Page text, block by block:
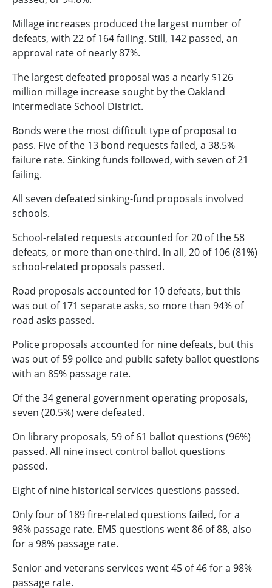
Millage increases produced the largest number of
defeats, with 22 of 164 failing. Still, 142 passed, an
approval rate of nearly 87%.
The largest defeated proposal was a nearly $126
million millage increase sought by the Oakland
Intermediate School District.
Bonds were the most difficult type of proposal to
pass. Five of the 13 bond requests failed, a 38.5%
failure rate. Sinking funds followed, with seven of 21
failing.
All seven defeated sinking-fund proposals involved
schools.
School-related requests accounted for 20 of the 58
defeats, or more than one-third. In all, 20 of 106 (81%)
school-related proposals passed.
Road proposals accounted for 10 defeats, but this
was out of 171 separate asks, so more than 94% of
road asks passed.
Police proposals accounted for nine defeats, but this
was out of 59 police and public safety ballot questions
with an 85% passage rate.
Of the 34 general government operating proposals,
seven (20.5%) were defeated.
On library proposals, 59 of 61 ballot questions (96%)
passed. All nine insect control ballot questions
passed.
Eight of nine historical services questions passed.
Only four of 189 fire-related questions failed, for a
98% passage rate. EMS questions went 86 of 88, also
for a 98% passage rate.
Senior and veterans services went 45 of 46 for a 98%
passage rate.